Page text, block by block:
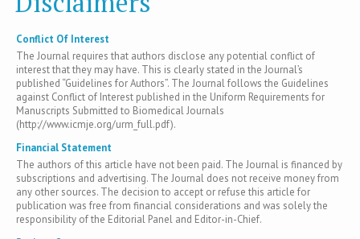
Conflict Of Interest
The Journal requires that authors disclose any potential conflict of
interest that they may have. This is clearly stated in the Journal’s
published “Guidelines for Authors”. The Journal follows the Guidelines
against Conflict of Interest published in the Uniform Requirements for
Manuscripts Submitted to Biomedical Journals
(http://www.icmje.org/urm_full.pdf).
Financial Statement
The authors of this article have not been paid. The Journal is financed by
subscriptions and advertising. The Journal does not receive money from
any other sources. The decision to accept or refuse this article for
publication was free from financial considerations and was solely the
responsibility of the Editorial Panel and Editor-in-Chief.